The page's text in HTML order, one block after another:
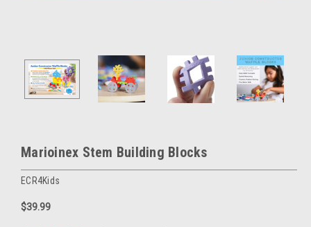
Marioinex Stem Building Blocks
ECR4Kids
$39.99